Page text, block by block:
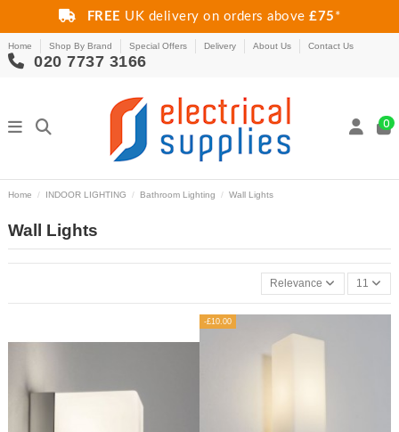
FREE UK delivery on orders above£75 *
Home Shop By Brand Special Offers Delivery About Us Contact Us
020 7737 3166
0
Home INDOOR LIGHTING Bathroom Lighting Wall Lights
Wall Lights
Relevance 11
-£10.00